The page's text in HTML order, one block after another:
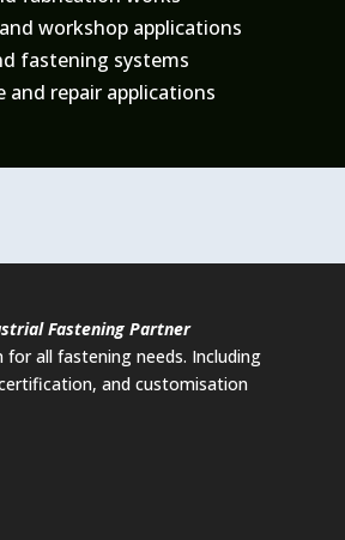
workshop applications
fastening systems
and repair applications
Fastening Partner
all fastening needs. Including
and customisation